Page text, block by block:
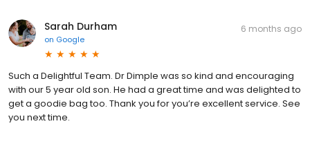
Sarah Durham
on Google
6 months ago
Such a Delightful Team. Dr Dimple was so kind and encouraging
with our 5 year old son. He had a great time and was delighted to
get a goodie bag too. Thank you for you’re excellent service. See
you next time.